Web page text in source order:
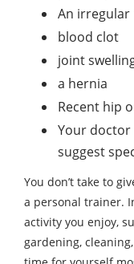
An
blood clot
joint
a hernia
Recent hip
Your doctor
suggest
You don’t take to
a personal trainer.
activity you enjoy,
gardening,